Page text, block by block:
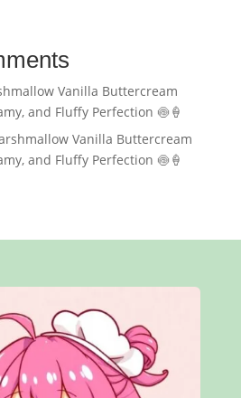
Vanilla Buttercream
and Fluffy Perfection 🍥🍦
Vanilla Buttercream
and Fluffy Perfection 🍥🍦